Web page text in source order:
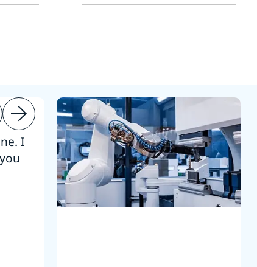
I
“Thanks. It’s been a pleasure
Intel employees.”
Joseph Aguayo
Sales Operations & Pricing